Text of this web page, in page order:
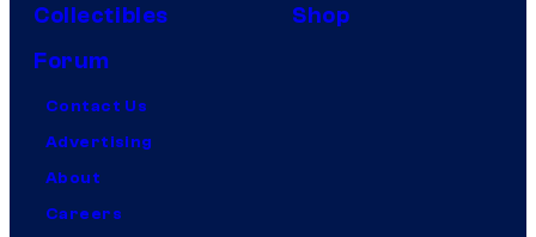
Collectibles
Shop
Forum
Contact Us
Advertising
About
Careers